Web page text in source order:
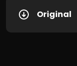
Original